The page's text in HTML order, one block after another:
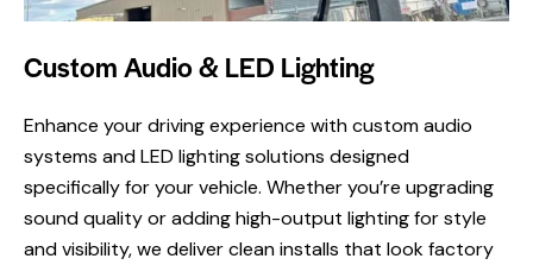
Custom Audio & LED Lighting
Enhance your driving experience with custom audio
systems and LED lighting solutions designed
specifically for your vehicle. Whether you’re upgrading
sound quality or adding high-output lighting for style
and visibility, we deliver clean installs that look factory